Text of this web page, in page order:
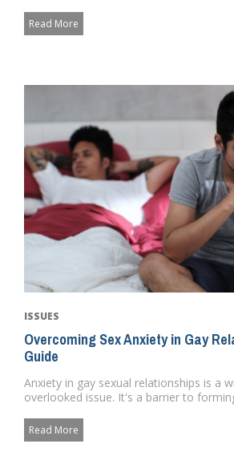
Read More
ISSUES
Overcoming Sex Anxiety in Gay
Guide
Anxiety in gay sexual relationships is a
overlooked issue. It's a barrier to
Read More